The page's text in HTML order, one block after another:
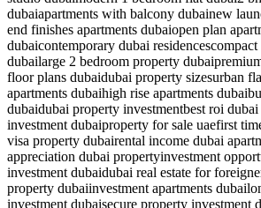
dubaiapartments with balcony dubainew
end finishes apartments dubaiopen plan
dubaicontemporary dubai residences
dubailarge 2 bedroom property dubai
floor plans dubaidubai property sizesurban
apartments dubaihigh rise apartments dubai
dubaidubai property investmentbest roi dubai
investment dubaiproperty for sale uaefirst
visa property dubairental income dubai
appreciation dubai propertyinvestment
investment dubaidubai real estate for
property dubaiinvestment apartments dubai
investment dubaisecure property investment